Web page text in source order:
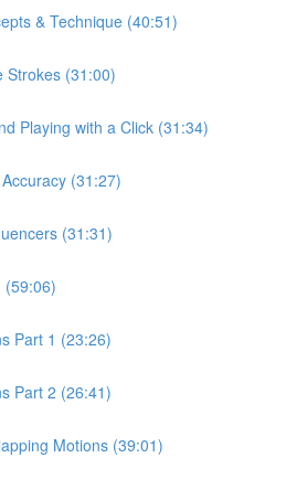
& Technique (40:51)
Strokes (31:00)
Playing with a Click (31:34)
(31:27)
(31:31)
(59:06)
Part 1 (23:26)
Part 2 (26:41)
Motions (39:01)